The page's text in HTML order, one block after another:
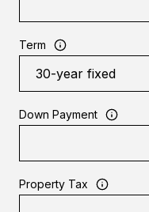
Term
Down Payment
Property Tax